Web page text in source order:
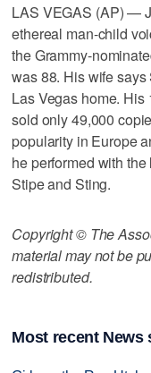
LAS VEGAS (AP) —
ethereal man-child
the Grammy-
was 88. His wife
Las Vegas home.
sold only 49,000
popularity in Europe
he performed with
Stipe and Sting.
Copyright © The
material may not be
redistributed.
Most recent News